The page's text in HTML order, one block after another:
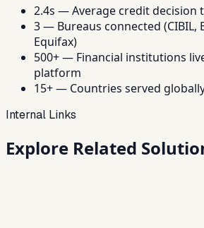
2.4s — Average credit decision
3 — Bureaus connected (CIBIL,
Equifax)
500+ — Financial institutions
platform
15+ — Countries served
Internal Links
Explore Related